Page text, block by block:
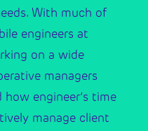
With much of
engineers at
on a wide
managers
engineer’s time
manage client